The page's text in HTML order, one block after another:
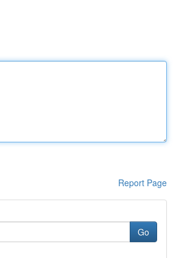
Report Page
Go